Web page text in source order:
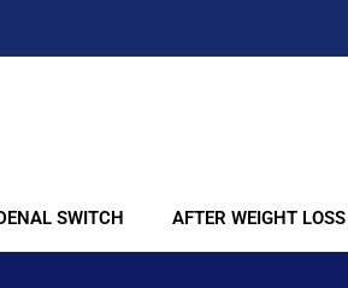
SWITCH AFTER WEIGHT